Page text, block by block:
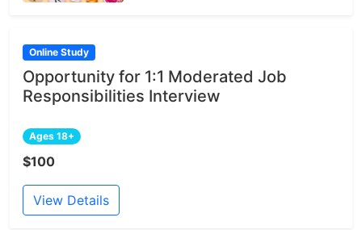
Online Study
Opportunity for 1:1 Moderated Job
Responsibilities Interview
Ages 18+
$100
View Details